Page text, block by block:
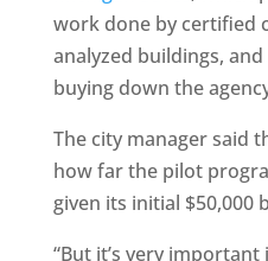
work done by certified
analyzed buildings,
buying down the
The city manager said
how far the pilot
given its initial $50,000
“But it’s very